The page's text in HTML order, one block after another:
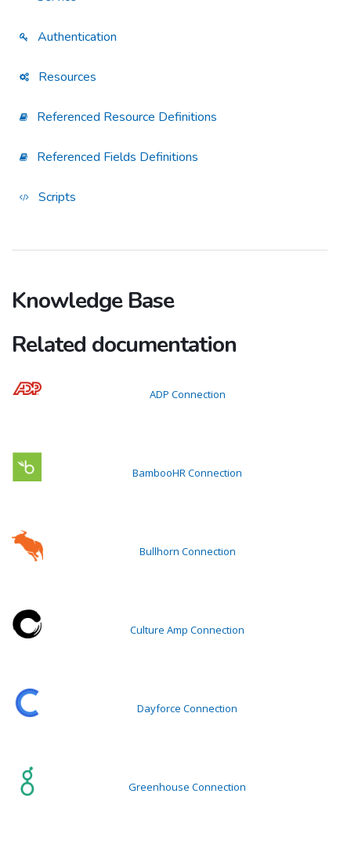
Authentication
Resources
Referenced Resource Definitions
Referenced Fields Definitions
Scripts
Knowledge Base
Related documentation
ADP Connection
BambooHR Connection
Bullhorn Connection
Culture Amp Connection
Dayforce Connection
Greenhouse Connection